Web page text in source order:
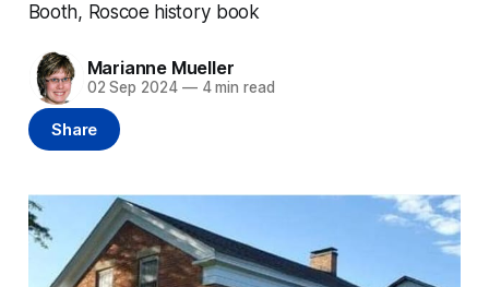
Booth, Roscoe history book
Marianne Mueller
02 Sep 2024 —4 min read
Share